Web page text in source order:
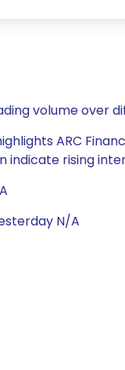
volume over
ARC
indicate rising
N/A